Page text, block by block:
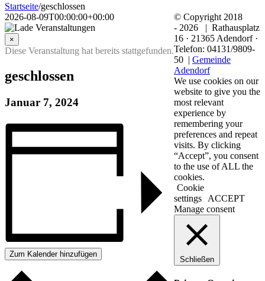
Startseite/geschlossen
2026-08-09T00:00:00+00:00
×
Diese Veranstaltung hat bereits stattgefunden.
geschlossen
Januar 7, 2024
Zum Kalender hinzufügen
© Copyright 2018
- 2026 | Rathausplatz
16 · 21365 Adendorf ·
Telefon: 04131/9809-
50 | Gemeinde
Adendorf
We use cookies on our
website to give you the
most relevant
experience by
remembering your
preferences and repeat
visits. By clicking
“Accept”, you consent
to the use of ALL the
cookies.
Cookie
settings
ACCEPT
Manage consent
Schließen